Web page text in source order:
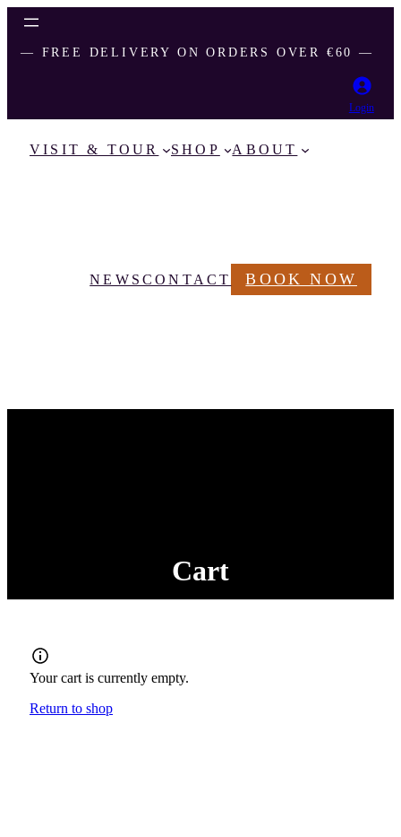
― FREE DELIVERY ON ORDERS OVER €60 ―
Login
VISIT & TOUR SHOP ABOUT
NEWS CONTACT BOOK NOW
Cart
Your cart is currently empty.
Return to shop